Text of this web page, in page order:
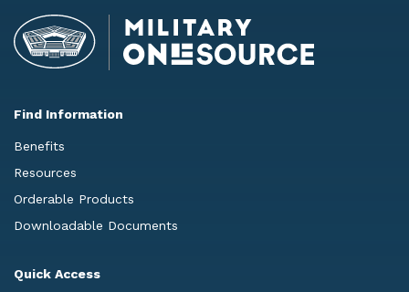
Find Information
Benefits
Resources
Orderable Products
Downloadable Documents
Quick Access